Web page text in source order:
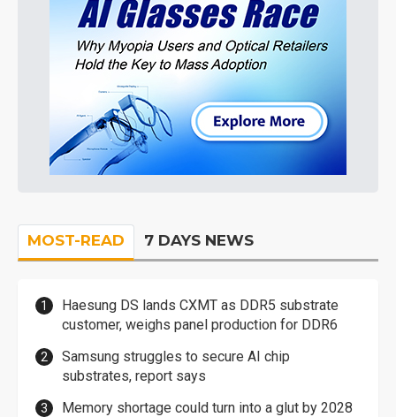
MOST-READ 7 DAYS NEWS
Haesung DS lands CXMT as DDR5 substrate
customer, weighs panel production for DDR6
Samsung struggles to secure AI chip
substrates, report says
Memory shortage could turn into a glut by 2028